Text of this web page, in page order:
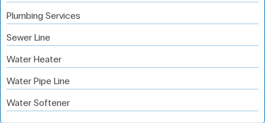
Plumbing Services
Sewer Line
Water Heater
Water Pipe Line
Water Softener